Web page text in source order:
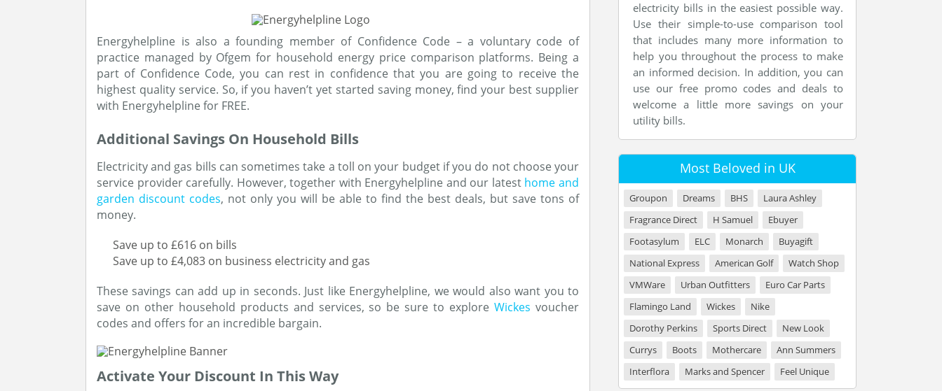
Energyhelpline is also a founding member of Confidence Code – a voluntary code of
practice managed by Ofgem for household energy price comparison platforms. Being a
part of Confidence Code, you can rest in confidence that you are going to receive the
highest quality service. So, if you haven’t yet started saving money, find your best supplier
with Energyhelpline for FREE.
Additional Savings On Household Bills
Electricity and gas bills can sometimes take a toll on your budget if you do not choose your
service provider carefully. However, together with Energyhelpline and our latest home and
garden discount codes, not only you will be able to find the best deals, but save tons of
money.
Save up to £616 on bills
Save up to £4,083 on business electricity and gas
These savings can add up in seconds. Just like Energyhelpline, we would also want you to
save on other household products and services, so be sure to exploreWickes voucher
codes and offers for an incredible bargain.
Activate Your Discount In This Way
electricity bills in the easiest possible way.
Use their simple-to-use comparison tool
that includes many more information to
help you throughout the process to make
an informed decision. In addition, you can
use our free promo codes and deals to
welcome a little more savings on your
utility bills.
Most Beloved in UK
Groupon Dreams BHS
Laura Ashley
Fragrance Direct
H Samuel
Ebuyer
Footasylum
ELC Monarch
Buyagift
National Express
American Golf
Watch Shop
VMWare
Urban Outfitters
Euro Car Parts
Flamingo Land
Wickes
Nike
Dorothy Perkins
Sports Direct
New Look
Currys
Boots Mothercare
Ann Summers
Interflora
Marks and Spencer Feel Unique